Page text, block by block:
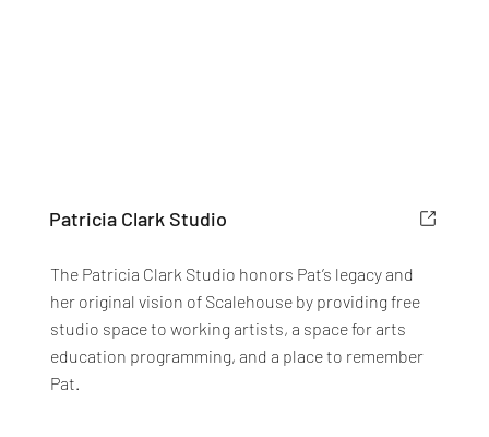
Patricia Clark Studio
The Patricia Clark Studio honors Pat’s legacy and
her original vision of Scalehouse by providing free
studio space to working artists, a space for arts
education programming, and a place to remember
Pat.